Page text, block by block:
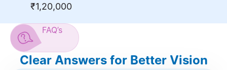
₹1,20,000
FAQ’s
Clear Answers for Better Vision